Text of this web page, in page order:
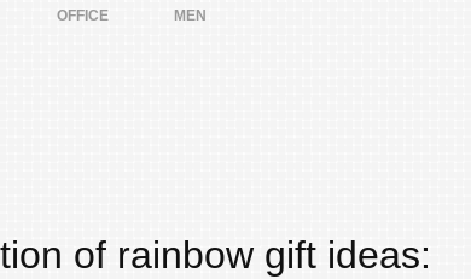
OFFICE MEN
of rainbowgift ideas: